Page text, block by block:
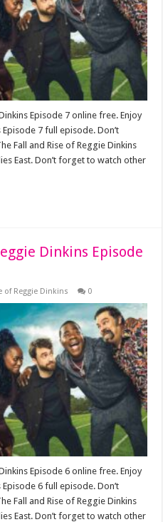
Episode 7 online free. Enjoy
7 full episode. Don’t
Fall and Rise of Reggie Dinkins
East. Don’t forget to watch other
Dinkins Episode
of Reggie Dinkins 0
Episode 6 online free. Enjoy
6 full episode. Don’t
Fall and Rise of Reggie Dinkins
East. Don’t forget to watch other